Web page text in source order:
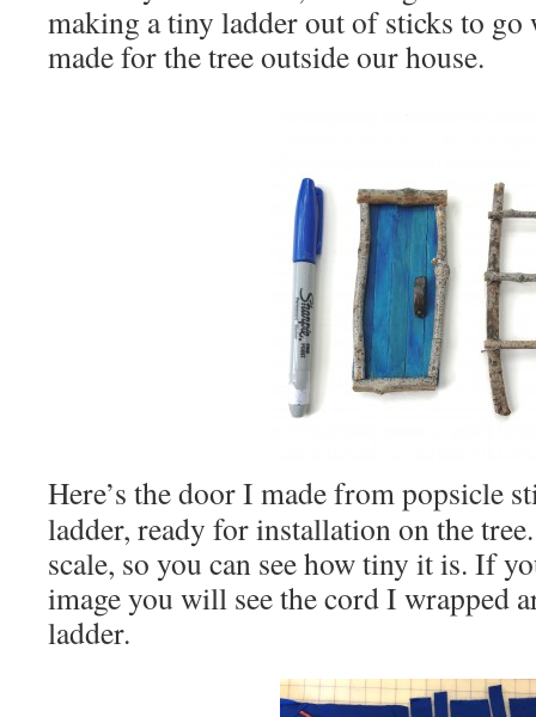
making a tiny ladder out of sticks to
made for the tree outside our house.
Here’s the door I made from popsicle
ladder, ready for installation on the
scale, so you can see how tiny it is. If
image you will see the cord I wrapped
ladder.